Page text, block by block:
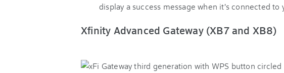
display a success message when it's connected to
Xfinity Advanced Gateway (XB7 and XB8)